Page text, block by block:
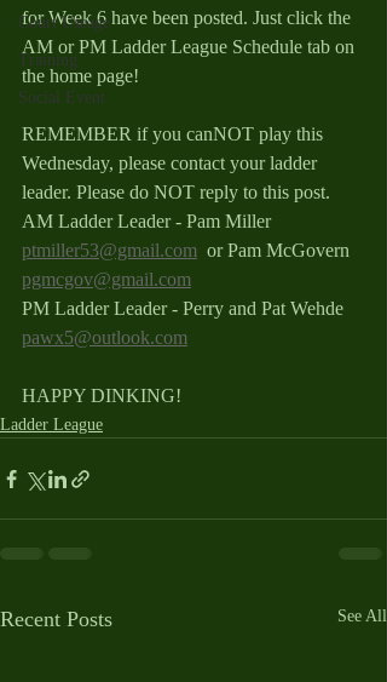
Court Useage
Training
Social Event
for Week 6 have been posted. Just click the
AM or PM Ladder League Schedule tab on
the home page!
REMEMBER if you canNOT play this
Wednesday, please contact your ladder
leader. Please do NOT reply to this post.
AM Ladder Leader - Pam Miller
ptmiller53@gmail.com or Pam McGovern
pgmcgov@gmail.com
PM Ladder Leader - Perry and Pat Wehde
pawx5@outlook.com
HAPPY DINKING!
Ladder League
Recent Posts See All